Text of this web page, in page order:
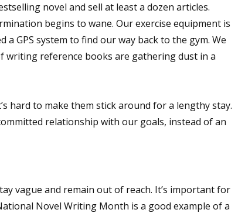
novel and sell at least a dozen articles.
begins to wane. Our exercise equipment is
GPS system to find our way back to the gym. We
writing reference books are gathering dust in a
hard to make them stick around for a lengthy stay.
relationship with our goals, instead of an
vague and remain out of reach. It’s important for
Novel Writing Month is a good example of a